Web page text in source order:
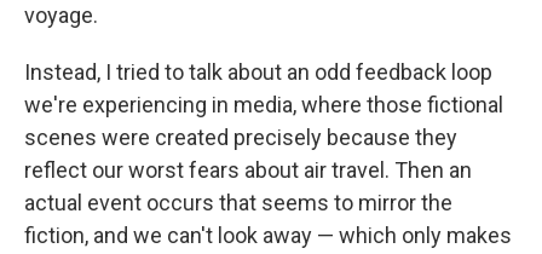
voyage.
Instead, I tried to talk about an odd feedback loop
we're experiencing in media, where those fictional
scenes were created precisely because they
reflect our worst fears about air travel. Then an
actual event occurs that seems to mirror the
fiction, and we can't look away — which only makes